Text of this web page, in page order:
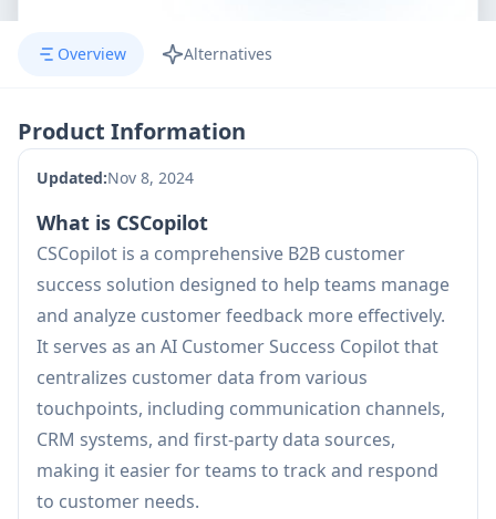
Overview Alternatives
Product Information
Updated:Nov 8, 2024
What is CSCopilot
CSCopilot is a comprehensive B2B customer
success solution designed to help teams manage
and analyze customer feedback more effectively.
It serves as an AI Customer Success Copilot that
centralizes customer data from various
touchpoints, including communication channels,
CRM systems, and first-party data sources,
making it easier for teams to track and respond
to customer needs.